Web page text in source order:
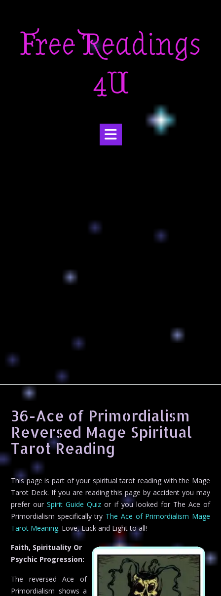
contentFree Readings
4U
36-Ace of Primordialism
Reversed Mage Spiritual
Tarot Reading
This page is part of your spiritual tarot reading with the Mage
Tarot Deck. If you are reading this page by accident you may
prefer ourSpirit Guide Quiz or if you looked for The Ace of
Primordialism specifically try The Ace of Primordialism Mage
Tarot Meaning. Love, Luck and Light to all!
Faith, Spirituality Or
Psychic Progression:
The reversed Ace of
Primordialism shows a